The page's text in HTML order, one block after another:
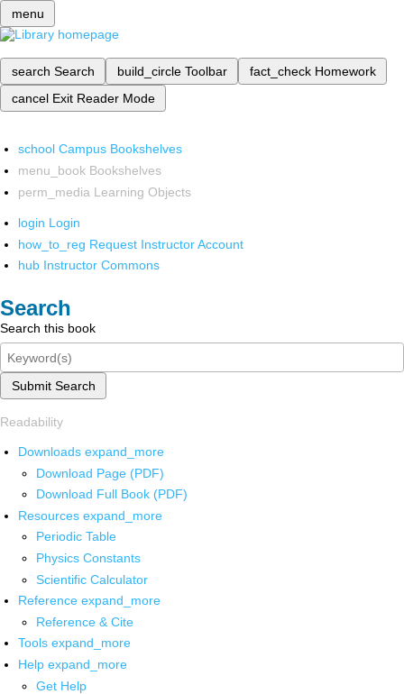
menu
search Search build_circle Toolbar fact_check Homework
cancel Exit Reader Mode
school Campus Bookshelves
menu_book Bookshelves
perm_media Learning Objects
login Login
how_to_reg Request Instructor Account
hub Instructor Commons
Search
Search this book
Submit Search
Readability
Downloads expand_more
Download Page (PDF)
Download Full Book (PDF)
Resources expand_more
Periodic Table
Physics Constants
Scientific Calculator
Reference expand_more
Reference & Cite
Tools expand_more
Help expand_more
Get Help